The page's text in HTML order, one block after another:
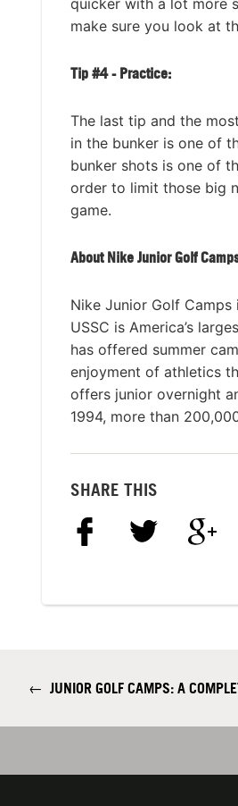
quicker with a lot more
make sure you look at
Tip #4 - Practice:
The last tip and the
in the bunker is one of
bunker shots is one of
order to limit those big
game.
About Nike Junior Golf
Nike Junior Golf Camps
USSC is America’s
has offered summer
enjoyment of athletics
offers junior overnight
1994, more than
SHARE THIS
← JUNIOR GOLF CAMPS: A